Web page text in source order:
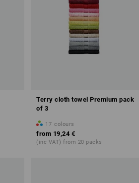
Terry cloth towel Premium pack
of 3
17 colours
from 19,24 €
(inc VAT) from 20 packs